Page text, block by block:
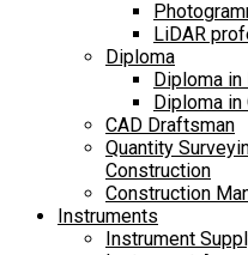
LiDAR
Diploma
Diploma in
Diploma in
CAD Draftsman
Quantity
Construction
Construction
Instruments
Instrument